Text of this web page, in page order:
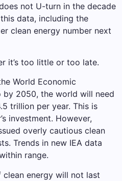
not U-turn in the decade
data, including the
clean energy number next
it’s too little or too late.
World Economic
by 2050, the world will need
trillion per year. This is
investment. However,
overly cautious clean
Trends in new IEA data
range.
energy will not last